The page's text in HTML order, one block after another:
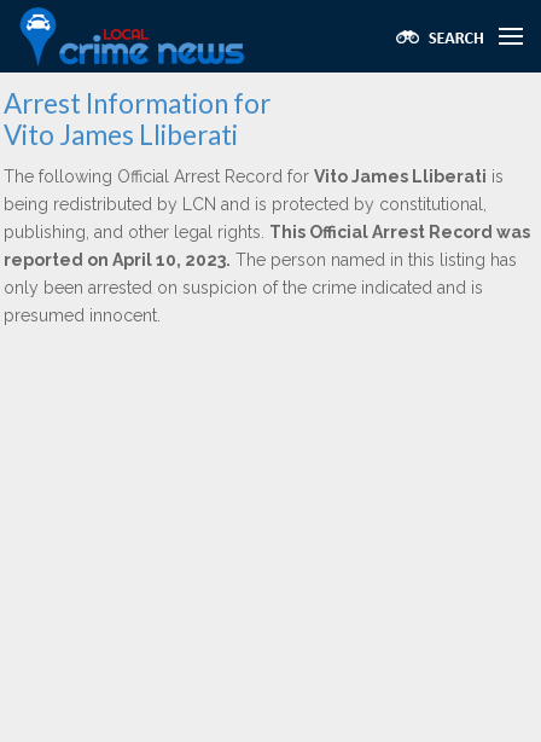
Arrest Information for
Vito James Lliberati
The following Official Arrest Record for Vito James Lliberati is
being redistributed by LCN and is protected by constitutional,
publishing, and other legal rights. This Official Arrest Record was
reported on April 10, 2023. The person named in this listing has
only been arrested on suspicion of the crime indicated and is
presumed innocent.